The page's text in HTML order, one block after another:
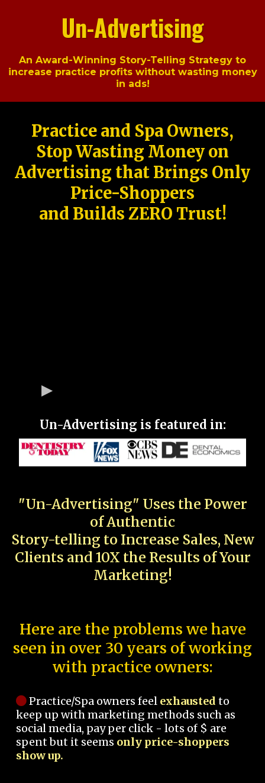
Un-Advertising
An Award-Winning Story-Telling Strategy to
increase practice profits without wasting money
in ads!
Practice and Spa Owners,
Stop Wasting Money on
Advertising that Brings Only
Price-Shoppers
and Builds ZERO Trust!
Un-Advertising is featured in:
"Un-Advertising" Uses the Power
of Authentic
Story-telling to Increase Sales, New
Clients and 10X the Results of Your
Marketing!
Here are the problems we have
seen in over 30 years of working
with practice owners:
Practice/Spa owners feel exhausted to
keep up with marketing methods such as
social media, pay per click - lots of $ are
spent but it seems only price-shoppers
show up.